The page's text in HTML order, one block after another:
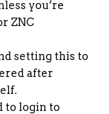
you’re
ZNC
setting this to
after
to login to